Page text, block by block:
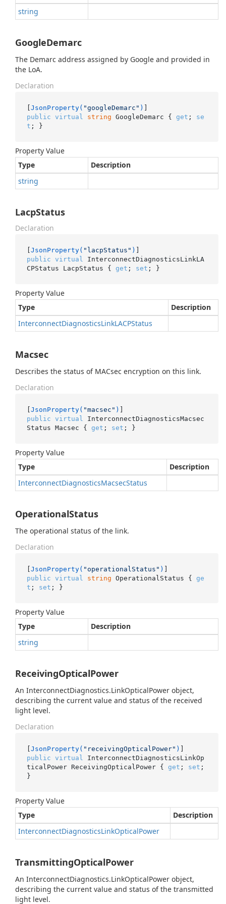
string
GoogleDemarc
The Demarc address assigned by Google and provided in
the LoA.
Declaration
[JsonProperty( "googleDemarc" )
public virtual string GoogleDemarc { get ; se
t ; }
Property Value
Type
Description
string
LacpStatus
Declaration
[JsonProperty( "lacpStatus" )
public virtual
InterconnectDiagnosticsLinkLA
CPStatus LacpStatus { get ; set ; }
Property Value
Type
Description
InterconnectDiagnosticsLinkLACPStatus
Macsec
Describes the status of MACsec encryption on this link.
Declaration
[JsonProperty( "macsec" )
public virtual
InterconnectDiagnosticsMacsec
Status Macsec { get ; set ; }
Property Value
Type
Description
InterconnectDiagnosticsMacsecStatus
OperationalStatus
The operational status of the link.
Declaration
[JsonProperty( "operationalStatus" )
public virtual string OperationalStatus { ge
t ; set ; }
Property Value
Type
Description
string
ReceivingOpticalPower
An InterconnectDiagnostics.LinkOpticalPower object,
describing the current value and status of the received
light level.
Declaration
[JsonProperty( "receivingOpticalPower" )
public virtual
InterconnectDiagnosticsLinkOp
ticalPower ReceivingOpticalPower { get ; set ;
}
Property Value
Type
Description
InterconnectDiagnosticsLinkOpticalPower
TransmittingOpticalPower
An InterconnectDiagnostics.LinkOpticalPower object,
describing the current value and status of the transmitted
light level.